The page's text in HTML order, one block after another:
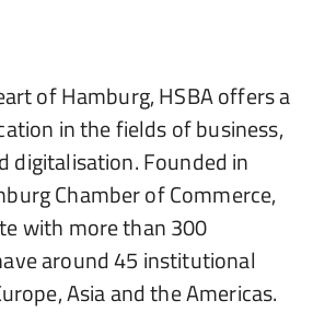
of Hamburg, HSBA offers a
in the fields of business,
digitalisation. Founded in
Chamber of Commerce,
with more than 300
around 45 institutional
Asia and the Americas.